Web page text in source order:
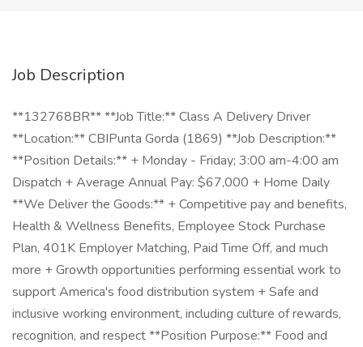
Job Description
**132768BR** **Job Title:** Class A Delivery Driver
**Location:** CBIPunta Gorda (1869) **Job Description:**
**Position Details:** + Monday - Friday; 3:00 am-4:00 am
Dispatch + Average Annual Pay: $67,000 + Home Daily
**We Deliver the Goods:** + Competitive pay and benefits,
Health & Wellness Benefits, Employee Stock Purchase
Plan, 401K Employer Matching, Paid Time Off, and much
more + Growth opportunities performing essential work to
support America's food distribution system + Safe and
inclusive working environment, including culture of rewards,
recognition, and respect **Position Purpose:** Food and